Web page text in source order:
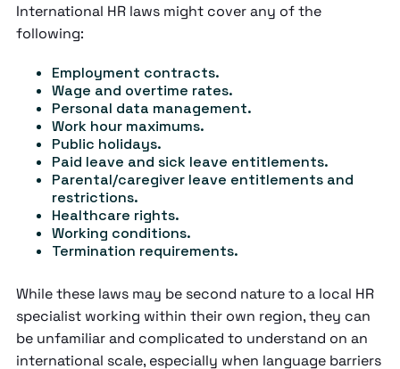
International HR laws might cover any of the
following:
Employment contracts.
Wage and overtime rates.
Personal data management.
Work hour maximums.
Public holidays.
Paid leave and sick leave entitlements.
Parental/caregiver leave entitlements and
restrictions.
Healthcare rights.
Working conditions.
Termination requirements.
While these laws may be second nature to a local HR
specialist working within their own region, they can
be unfamiliar and complicated to understand on an
international scale, especially when language barriers